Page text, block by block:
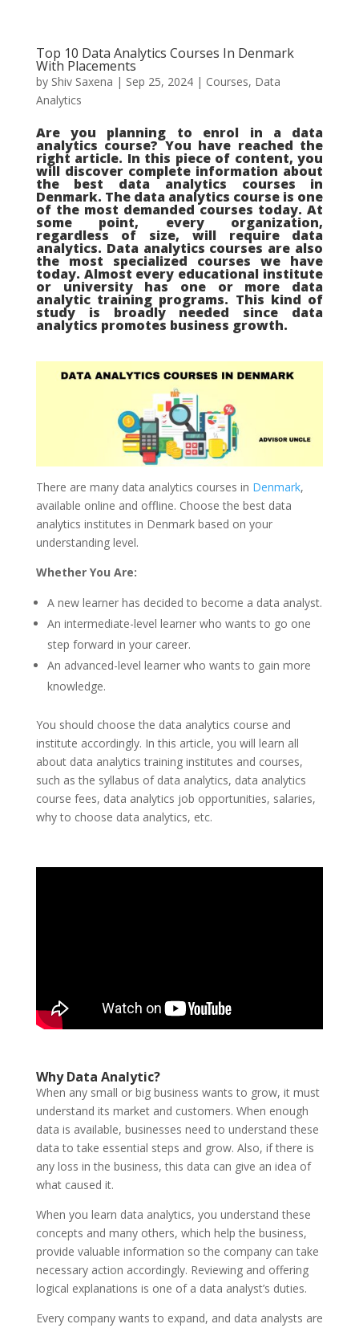
Top 10 Data Analytics Courses In Denmark
With Placements
by Shiv Saxena | Sep 25, 2024| Courses, Data
Analytics
Are you planning to enrol in a data
analytics course? You have reached the
right article. In this piece of content, you
will discover complete information about
the best data analytics courses in
Denmark. The data analytics course is one
of the most demanded courses today. At
some point, every organization,
regardless of size, will require data
analytics. Data analytics courses are also
the most specialized courses we have
today. Almost every educational institute
or university has one or more data
analytic training programs. This kind of
study is broadly needed since data
analytics promotes business growth.
There are many data analytics courses in Denmark,
available online and offline. Choose the best data
analytics institutes in Denmark based on your
understanding level.
Whether You Are:
A new learner has decided to become a data analyst.
An intermediate-level learner who wants to go one
step forward in your career.
An advanced-level learner who wants to gain more
knowledge.
You should choose the data analytics course and
institute accordingly. In this article, you will learn all
about data analytics training institutes and courses,
such as the syllabus of data analytics, data analytics
course fees, data analytics job opportunities, salaries,
why to choose data analytics, etc.
Why Data Analytic?
When any small or big business wants to grow, it must
understand its market and customers. When enough
data is available, businesses need to understand these
data to take essential steps and grow. Also, if there is
any loss in the business, this data can give an idea of
what caused it.
When you learn data analytics, you understand these
concepts and many others, which help the business,
provide valuable information so the company can take
necessary action accordingly. Reviewing and offering
logical explanations is one of a data analyst’s duties.
Every company wants to expand, and data analysts are